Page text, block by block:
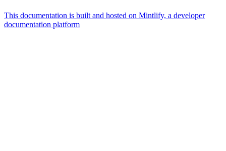
This documentation is built and hosted on Mintlify, a developer
documentation platform